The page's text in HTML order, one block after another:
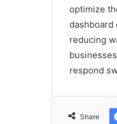
optimize
dashboard
reducing
respond
Share